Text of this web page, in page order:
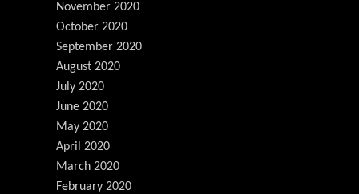
November 2020
October 2020
September 2020
August 2020
July 2020
June 2020
May 2020
April 2020
March 2020
February 2020